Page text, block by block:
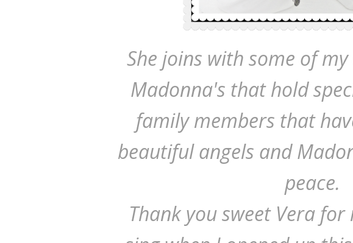
She joins with some of
Madonna's that hold
family members that
beautiful angels and
peace.
Thank you sweet Vera